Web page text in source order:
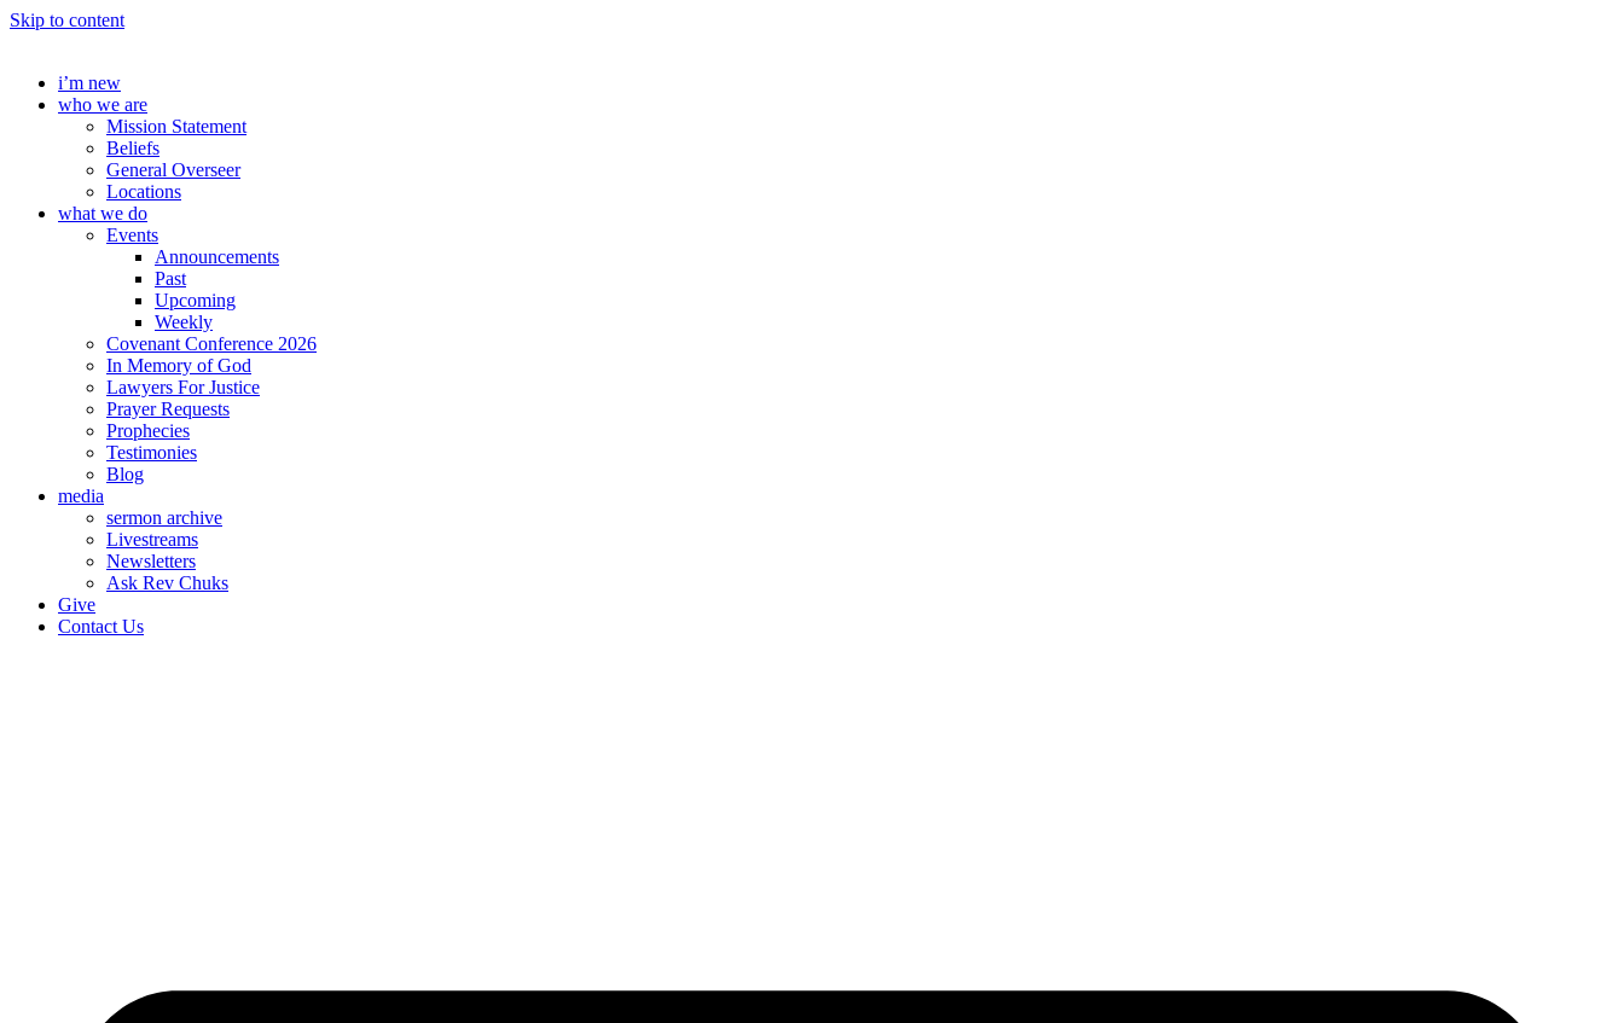
Skip to content
i’m new
who we are
Mission Statement
Beliefs
General Overseer
Locations
what we do
Events
Announcements
Past
Upcoming
Weekly
Covenant Conference 2026
In Memory of God
Lawyers For Justice
Prayer Requests
Prophecies
Testimonies
Blog
media
sermon archive
Livestreams
Newsletters
Ask Rev Chuks
Give
Contact Us